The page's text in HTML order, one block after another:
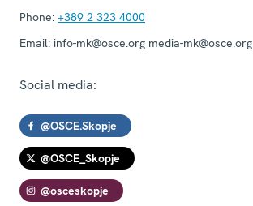
Phone: +389 2 323 4000
Email: info-mk@osce.org media-mk@osce.org
Social media:
@OSCE.Skopje
@OSCE_Skopje
@osceskopje